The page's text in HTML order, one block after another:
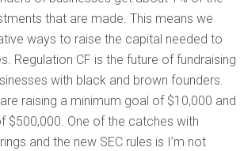
that are made. This means we
ways to raise the capital needed to
Regulation CF is the future of fundraising
with black and brown founders.
raising a minimum goal of $10,000 and
$500,000. One of the catches with
and the new SEC rules is I’m not